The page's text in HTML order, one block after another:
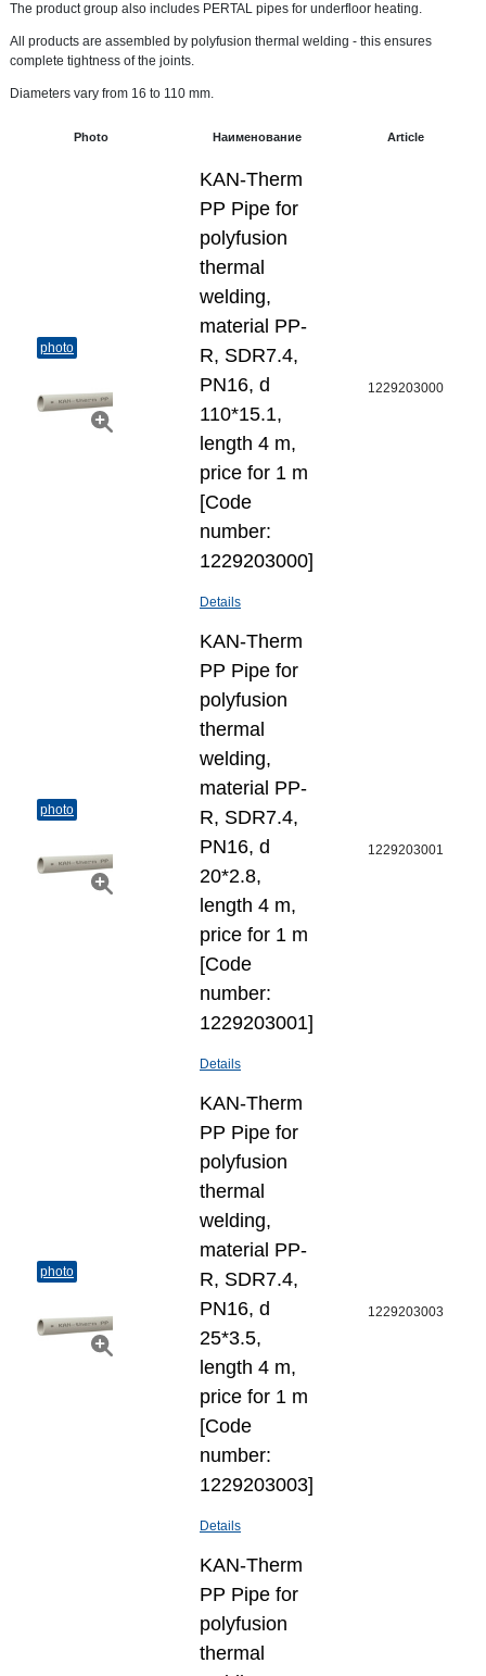
The product group also includes PERTAL pipes for underfloor heating.
All products are assembled by polyfusion thermal welding - this ensures
complete tightness of the joints.
Diameters vary from 16 to 110 mm.
Photo Наименование Article
photo
KAN-Therm
PP Pipe for
polyfusion
thermal
welding,
material PP-
R, SDR7.4,
PN16, d
110*15.1,
length 4 m,
price for 1 m
[Code
number:
1229203000]
Details
1229203000
photo
KAN-Therm
PP Pipe for
polyfusion
thermal
welding,
material PP-
R, SDR7.4,
PN16, d
20*2.8,
length 4 m,
price for 1 m
[Code
number:
1229203001]
Details
1229203001
photo
KAN-Therm
PP Pipe for
polyfusion
thermal
welding,
material PP-
R, SDR7.4,
PN16, d
25*3.5,
length 4 m,
price for 1 m
[Code
number:
1229203003]
Details
1229203003
KAN-Therm
PP Pipe for
polyfusion
thermal